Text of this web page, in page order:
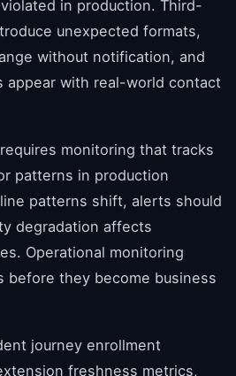
in production. Third-
unexpected formats,
without notification, and
appear with real-world contact
monitoring that tracks
patterns in production
patterns shift, alerts should
degradation affects
Operational monitoring
before they become business
journey enrollment
freshness metrics,